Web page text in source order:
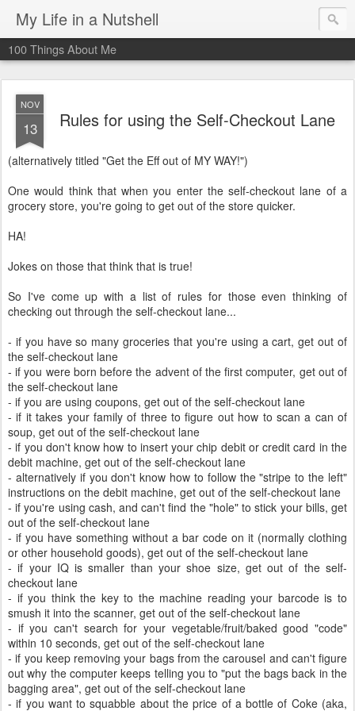
My Life in a Nutshell
100 Things About Me
NOV
13 Rules for using the Self-Checkout Lane
(alternatively titled "Get the Eff out of MY WAY!")
One would think that when you enter the self-checkout lane of a
grocery store, you're going to get out of the store quicker.
HA!
Jokes on those that think that is true!
So I've come up with a list of rules for those even thinking of
checking out through the self-checkout lane...
- if you have so many groceries that you're using a cart, get out of
the self-checkout lane
- if you were born before the advent of the first computer, get out of
the self-checkout lane
- if you are using coupons, get out of the self-checkout lane
- if it takes your family of three to figure out how to scan a can of
soup, get out of the self-checkout lane
- if you don't know how to insert your chip debit or credit card in the
debit machine, get out of the self-checkout lane
- alternatively if you don't know how to follow the "stripe to the left"
instructions on the debit machine, get out of the self-checkout lane
- if you're using cash, and can't find the "hole" to stick your bills, get
out of the self-checkout lane
- if you have something without a bar code on it (normally clothing
or other household goods), get out of the self-checkout lane
- if your IQ is smaller than your shoe size, get out of the self-
checkout lane
- if you think the key to the machine reading your barcode is to
smush it into the scanner, get out of the self-checkout lane
- if you can't search for your vegetable/fruit/baked good "code"
within 10 seconds, get out of the self-checkout lane
- if you keep removing your bags from the carousel and can't figure
out why the computer keeps telling you to "put the bags back in the
bagging area", get out of the self-checkout lane
- if you want to squabble about the price of a bottle of Coke (aka,